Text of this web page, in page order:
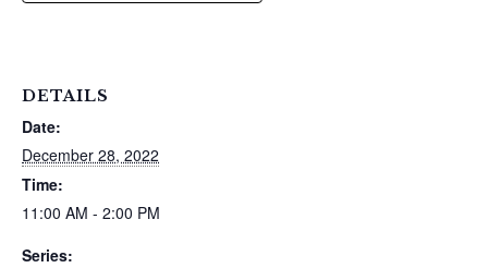
DETAILS
Date:
December 28, 2022
Time:
11:00 AM - 2:00 PM
Series: